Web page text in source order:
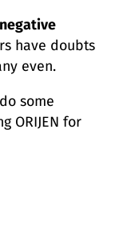
have doubts
even.
some
ORIJEN for